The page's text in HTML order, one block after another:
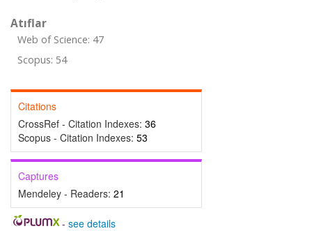
Atıflar
Web of Science: 47
Scopus: 54
Citations
CrossRef - Citation Indexes: 36
Scopus - Citation Indexes: 53
Captures
Mendeley - Readers: 21
- see details